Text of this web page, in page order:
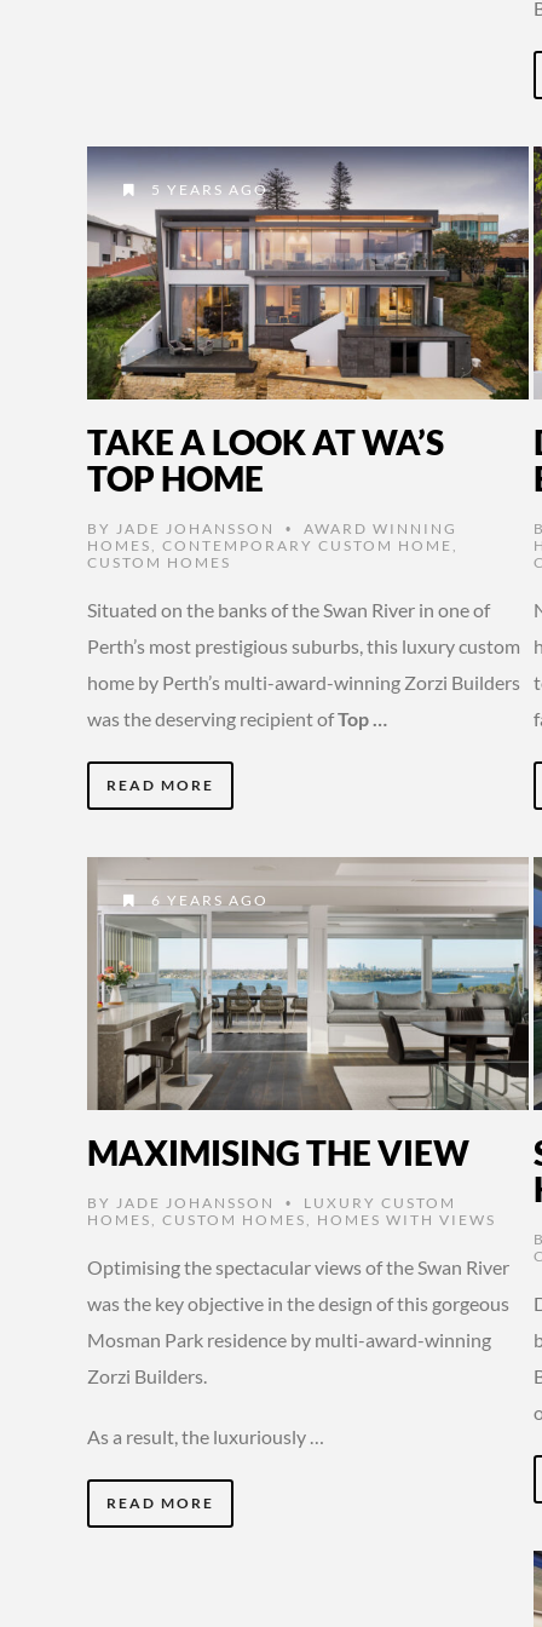
5 YEARS AGO
TAKE A LOOK AT WA’S
TOP HOME
BY JADE JOHANSSON •
AWARD WINNING
HOMES
CONTEMPORARY CUSTOM HOME
CUSTOM HOMES
Situated on the banks of the Swan River in one of
Perth’s most prestigious suburbs, this luxury custom
home by Perth’s multi-award-winning Zorzi Builders
was the deserving recipient ofTop …
READ MORE
6 YEARS AGO
MAXIMISING THE VIEW
BY JADE JOHANSSON •
LUXURY CUSTOM
HOMES
CUSTOM HOMES HOMES WITH VIEWS
Optimising the spectacular views of the Swan River
was the key objective in the design of this gorgeous
Mosman Park residence by multi-award-winning
Zorzi Builders.
As a result, the luxuriously …
READ MORE